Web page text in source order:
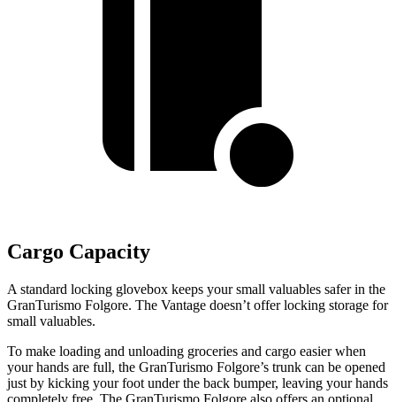
Cargo Capacity
A standard locking glovebox keeps your small valuables safer in the
GranTurismo Folgore. The Vantage doesn’t offer locking storage for
small valuables.
To make loading and unloading groceries and cargo easier when
your hands are full, the GranTurismo Folgore’s trunk can be opened
just by kicking your foot under the back bumper, leaving your hands
completely free. The GranTurismo Folgore also offers an optional